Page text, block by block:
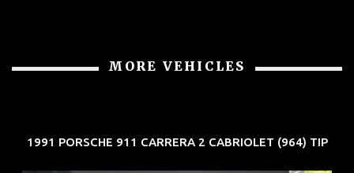
MORE VEHICLES
1991 PORSCHE 911 CARRERA 2 CABRIOLET (964) TIP